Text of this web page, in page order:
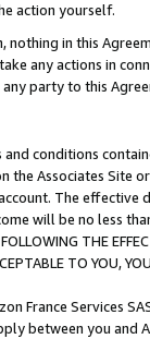
action yourself.
in this
any actions in
party to this
conditions
the Associates
The
will be no less
THE
TO YOU,
France Services
between you and